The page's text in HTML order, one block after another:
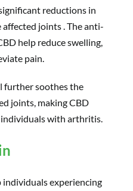
reductions in
joints . The anti-
help reduce swelling,
pain.
further soothes the
joints, making CBD
with arthritis.
individuals experiencing